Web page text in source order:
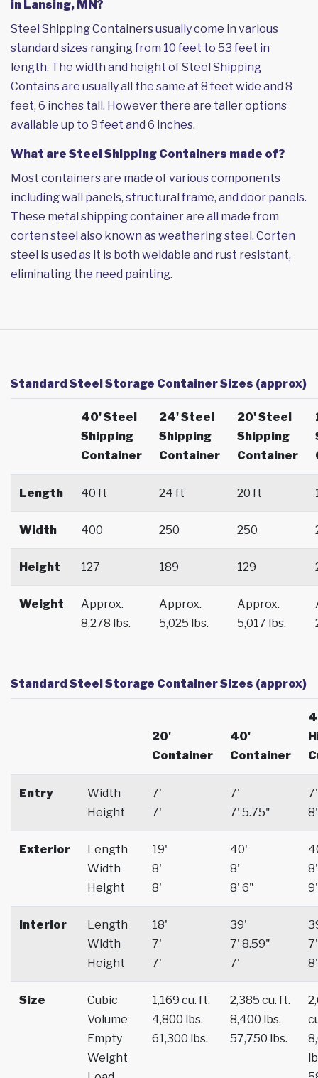
in Lansing, MN?
Steel Shipping Containers usually come in various
standard sizes ranging from 10 feet to 53 feet in
length. The width and height of Steel Shipping
Contains are usually all the same at 8 feet wide and 8
feet, 6 inches tall. However there are taller options
available up to 9 feet and 6 inches.
What are Steel Shipping Containers made of?
Most containers are made of various components
including wall panels, structural frame, and door panels.
These metal shipping container are all made from
corten steel also known as weathering steel. Corten
steel is used as it is both weldable and rust resistant,
eliminating the need painting.
Standard Steel Storage Container Sizes (approx)
40' Steel
Shipping
Container
24' Steel
Shipping
Container
20' Steel
Shipping
Container
Length 40 ft 24 ft 20 ft
Width 400 250 250
Height 127 189 129
Weight
Approx.
8,278 lbs.
Approx.
5,025 lbs.
Approx.
5,017 lbs.
Standard Steel Storage Container Sizes (approx)
20'
Container
40'
Container
Entry
Width
Height
7'
7'
7'
7' 5.75"
7'
8'
Exterior
Length
Width
Height
19'
8'
8'
40'
8'
8' 6"
8'
9'
Interior
Length
Width
Height
18'
7'
7'
39'
7' 8.59"
7'
7'
8'
Size
Cubic
Volume
Empty
Weight
1,169 cu. ft.
4,800 lbs.
61,300 lbs.
2,385 cu. ft.
8,400 lbs.
57,750 lbs.